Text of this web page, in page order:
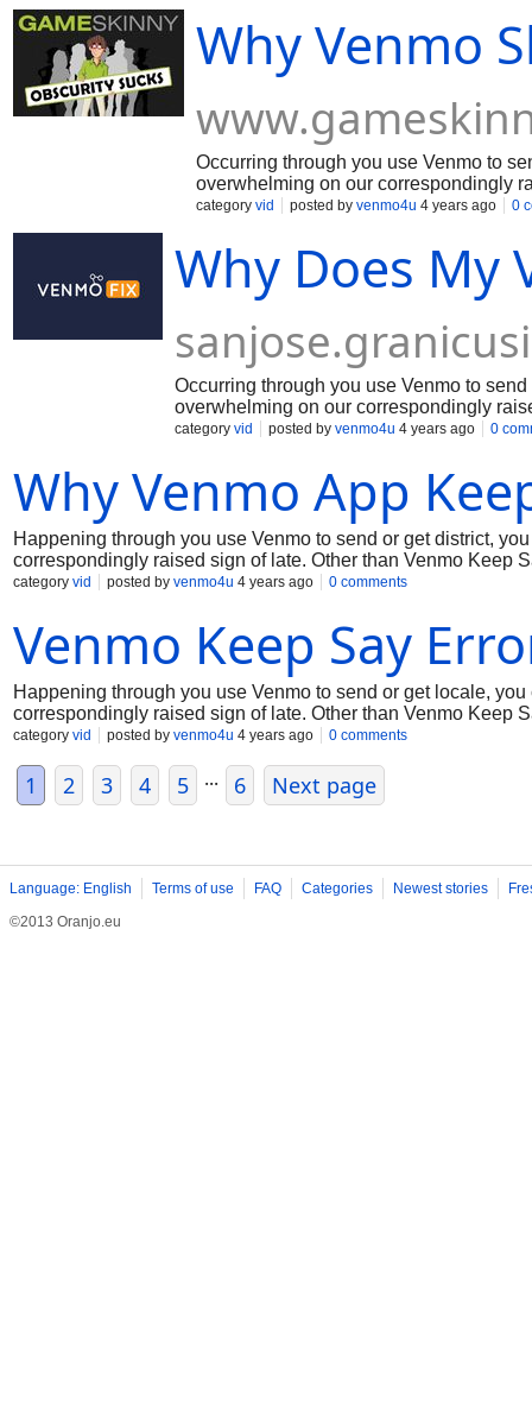
Why Venmo
Occurring through you use Venmo to
overwhelming on our correspondingly
for the weight and we're endeavoring
category vid posted by venmo4u 4 years ago 0
Why Does My
Occurring through you use Venmo to
overwhelming on our correspondingly
for the weight and we're trying to fix the
category vid posted by venmo4u 4 years ago 0
Why Venmo App
Happening through you use Venmo to send or get district,
correspondingly raised sign of late. Other than Venmo Keep
issue. In the mean time, coming up next are a few signs on
category vid posted by venmo4u 4 years ago 0 comments
Venmo Keep Say
Happening through you use Venmo to send or get locale,
correspondingly raised sign of late. Other than Venmo Keep
issue. In the mean time, coming up next are a couple of
category vid posted by venmo4u 4 years ago 0 comments
1 2 3 4 5 ... 6 Next page
Language: English Terms of use FAQ Categories Newest stories
©2013 Oranjo.eu